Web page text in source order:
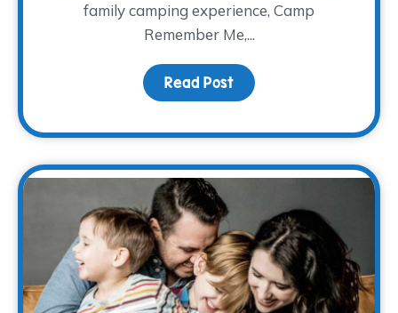
family camping experience, Camp
Remember Me,...
Read Post about A Camp